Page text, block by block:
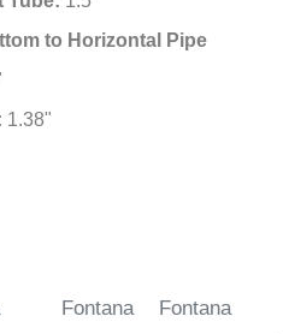
to Horizontal Pipe
1.38"
Fontana
Fontana